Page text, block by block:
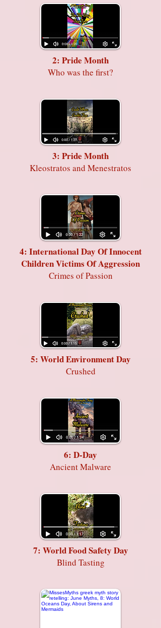
2: Pride Month
Who was the first?
3: Pride Month
Kleostratos and Menestratos
4: International Day Of Innocent
Children Victims Of Aggression
Crimes of Passion
5: World Environment Day
Crushed
6: D-Day
Ancient Malware
7: World Food Safety Day
Blind Tasting